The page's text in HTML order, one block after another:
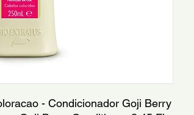
- Condicionador Goji Berry